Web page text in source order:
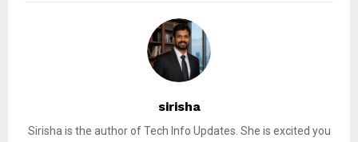
sirisha
Sirisha is the author of Tech Info Updates. She is excited you